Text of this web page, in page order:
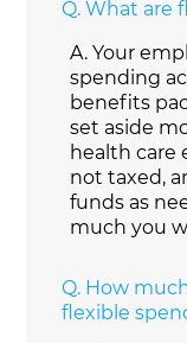
Q. What are
A. Your
spending
benefits
set aside
health care
not taxed,
funds as
much you
Q. How
flexible